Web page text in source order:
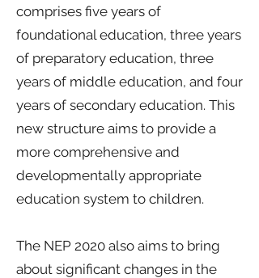
comprises five years of
foundational education, three years
of preparatory education, three
years of middle education, and four
years of secondary education. This
new structure aims to provide a
more comprehensive and
developmentally appropriate
education system to children.
The NEP 2020 also aims to bring
about significant changes in the